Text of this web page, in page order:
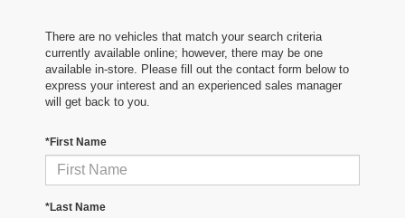
There are no vehicles that match your search criteria
currently available online; however, there may be one
available in-store. Please fill out the contact form below to
express your interest and an experienced sales manager
will get back to you.
*First Name
*Last Name